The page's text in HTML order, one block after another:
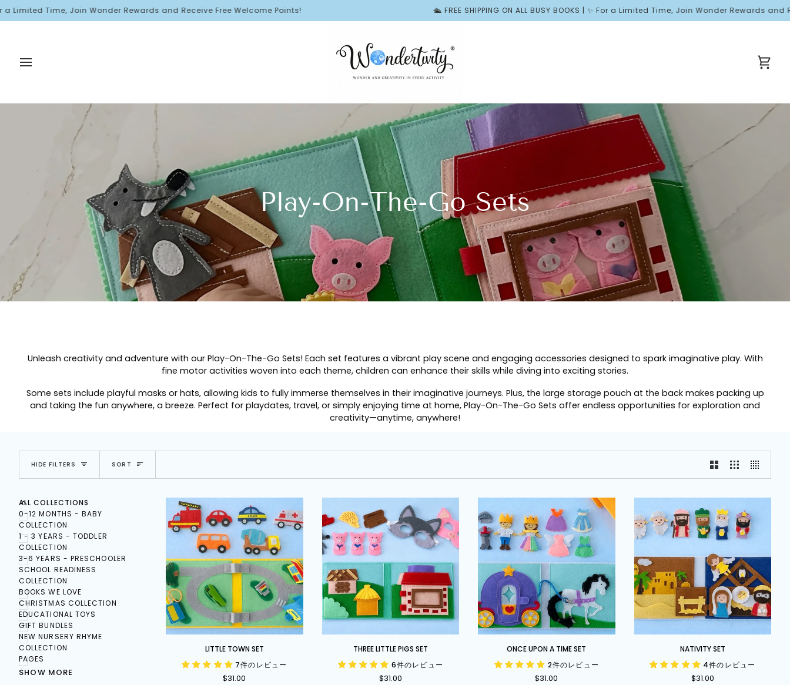
Skip
Time, Join Wonder Rewards and Receive Free Welcome Points! 🛳️ FREE SHIPPING ON ALL BUSY BOOKS | ✨ For a Limited Time, Join Wonder Rewards and Receive
Play-On-The-Go Sets
Unleash creativity and adventure with our Play-On-The-Go Sets! Each set features a vibrant play scene and engaging accessories designed to spark imaginative play. With
fine motor activities woven into each theme, children can enhance their skills while diving into exciting stories.
Some sets include playful masks or hats, allowing kids to fully immerse themselves in their imaginative journeys. Plus, the large storage pouch at the back makes packing up
and taking the fun anywhere, a breeze. Perfect for playdates, travel, or simply enjoying time at home, Play-On-The-Go Sets offer endless opportunities for exploration and
creativity—anytime, anywhere!
HIDE FILTERS SORT
SORT
ALL COLLECTIONS
E
X
P
A
N
D
M
E
NU
H
I
D
E
M
E
NU
0-12 MONTHS - BABY
COLLECTION
1 - 3 YEARS - TODDLER
COLLECTION
3-6 YEARS - PRESCHOOLER
SCHOOL READINESS
COLLECTION
BOOKS WE LOVE
CHRISTMAS COLLECTION
EDUCATIONAL TOYS
GIFT BUNDLES
NEW NURSERY RHYME
COLLECTION
PAGES
SHOW MORE
LITTLE TOWN SET
7件のレビュー
$31.00
THREE LITTLE PIGS SET
6件のレビュー
$31.00
ONCE UPON A TIME SET
2件のレビュー
$31.00
NATIVITY SET
4件のレビュー
$31.00